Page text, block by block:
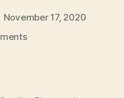
November 17, 2020
on